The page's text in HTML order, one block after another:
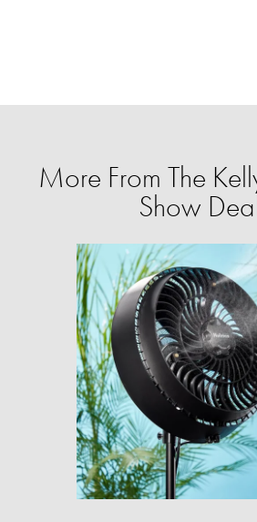
More From The
Show